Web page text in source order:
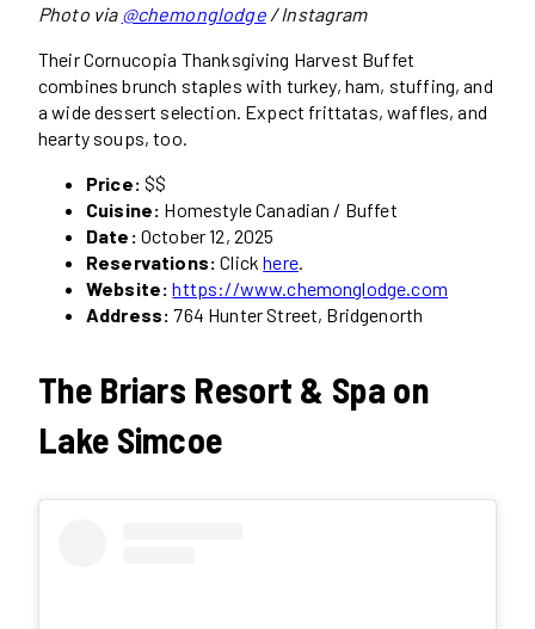
Photo via @chemonglodge/ Instagram
Their Cornucopia Thanksgiving Harvest Buffet
combines brunch staples with turkey, ham, stuffing, and
a wide dessert selection. Expect frittatas, waffles, and
hearty soups, too.
Price: $$
Cuisine: Homestyle Canadian / Buffet
Date: October 12, 2025
Reservations: Clickhere.
Website: https://www.chemonglodge.com
Address: 764 Hunter Street, Bridgenorth
The Briars Resort & Spa on
Lake Simcoe